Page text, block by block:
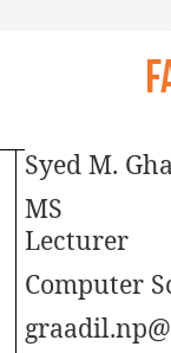
Syed M.
MS
Lecturer
Computer